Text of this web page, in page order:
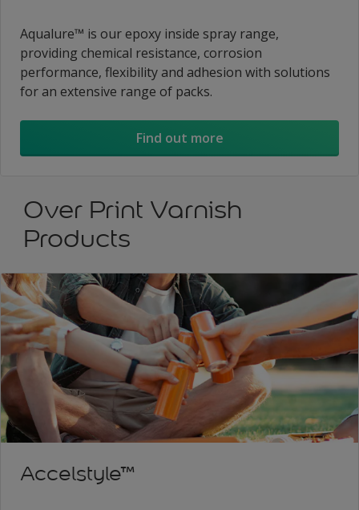
Aqualure™ is our epoxy inside spray range,
providing chemical resistance, corrosion
performance, flexibility and adhesion with solutions
for an extensive range of packs.
Find out more
Over Print Varnish
Products
Accelstyle™